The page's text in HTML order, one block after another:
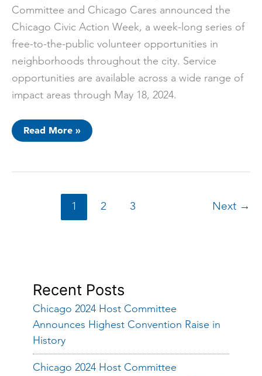
Recent Posts
Chicago 2024 Host Committee
Announces Highest Convention Raise in
History
Chicago 2024 Host Committee
Committee and Chicago Cares announced the
Chicago Civic Action Week, a week-long series of
free-to-the-public volunteer opportunities in
neighborhoods throughout the city. Service
opportunities are available across a wide range of
impact areas through May 18, 2024.
Chicago
“Chicago
Read More »
1 2 3 Next →